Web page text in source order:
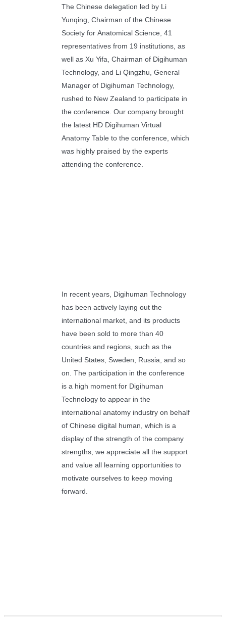
The Chinese delegation led by Li
Yunqing, Chairman of the Chinese
Society for Anatomical Science, 41
representatives from 19 institutions, as
well as Xu Yifa, Chairman of Digihuman
Technology, and Li Qingzhu, General
Manager of Digihuman Technology,
rushed to New Zealand to participate in
the conference. Our company brought
the latest HD Digihuman Virtual
Anatomy Table to the conference, which
was highly praised by the experts
attending the conference.
In recent years, Digihuman Technology
has been actively laying out the
international market, and its products
have been sold to more than 40
countries and regions, such as the
United States, Sweden, Russia, and so
on. The participation in the conference
is a high moment for Digihuman
Technology to appear in the
international anatomy industry on behalf
of Chinese digital human, which is a
display of the strength of the company
strengths, we appreciate all the support
and value all learning opportunities to
motivate ourselves to keep moving
forward.